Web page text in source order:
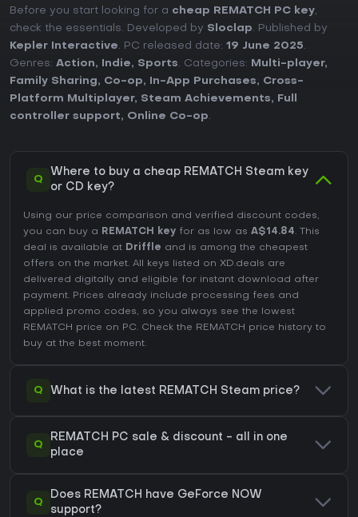
Before you start looking for a cheap REMATCH PC key,
check the essentials. Developed by Sloclap. Published by
Kepler Interactive. PC released date: 19 June 2025.
Genres: Action, Indie, Sports. Categories: Multi-player,
Family Sharing, Co-op, In-App Purchases, Cross-
Platform Multiplayer, Steam Achievements,
Full
controller support, Online Co-op.
Q
Where to buy a cheap REMATCH Steam key
or CD key?
Using our price comparison and verified discount codes,
you can buy a REMATCH key for as low as A$14.84. This
deal is available at Driffle and is among the cheapest
offers on the market. All keys listed on XD.deals are
delivered digitally and eligible for instant download after
payment. Prices already include processing fees and
applied promo codes, so you always see the lowest
REMATCH price on PC. Check the REMATCH price history to
buy at the best moment.
Q What is the latest REMATCH Steam price?
Q
REMATCH PC sale & discount - all in one
place
Q
Does REMATCH have GeForce NOW
support?